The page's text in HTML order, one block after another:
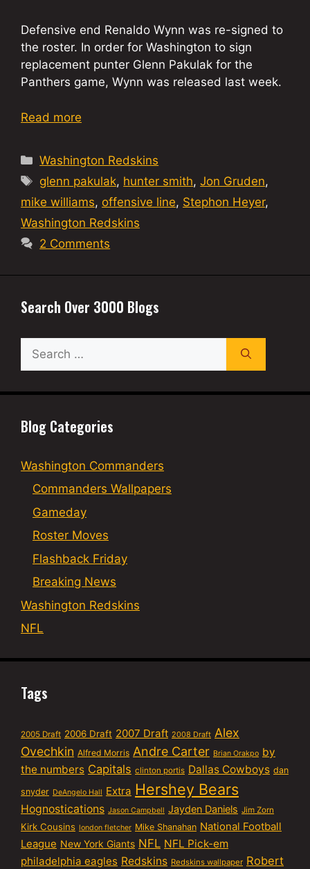
Defensive end Renaldo Wynn was re-signed to
the roster. In order for Washington to sign
replacement punter Glenn Pakulak for the
Panthers game, Wynn was released last week.
Read more
Categories
Washington Redskins
Tags
glenn pakulak, hunter smith,Jon Gruden,
mike williams, offensive line, Stephon Heyer,
Washington Redskins
2 Comments
Search Over 3000 Blogs
for:
Blog Categories
Washington Commanders
Commanders Wallpapers
Gameday
Roster Moves
Flashback Friday
Breaking News
Washington Redskins
NFL
Tags
2005 Draft 2006 Draft 2007 Draft 2008 Draft Alex
Ovechkin Alfred Morris Andre Carter Brian Orakpo by
the numbers Capitals clinton portis Dallas Cowboys dan
snyder DeAngelo Hall Extra Hershey Bears
Hognostications Jason Campbell Jayden Daniels Jim Zorn
Kirk Cousins london fletcher Mike Shanahan National Football
League New York Giants NFL NFL Pick-em
philadelphia eagles Redskins Redskins wallpaper Robert